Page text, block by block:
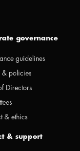
governance
guidelines
& policies
Directors
& ethics
& support